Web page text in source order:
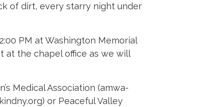
of dirt, every starry night under
PM at Washington Memorial
at the chapel office as we will
Medical Association (amwa-
or Peaceful Valley